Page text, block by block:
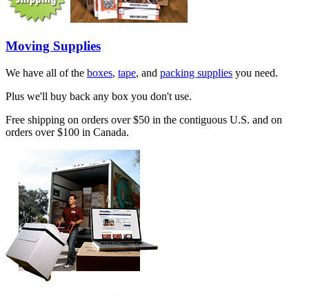
Moving Supplies
We have all of the boxes, tape, and packing supplies you need.
Plus we'll buy back any box you don't use.
Free shipping on orders over $50 in the contiguous U.S. and on
orders over $100 in Canada.